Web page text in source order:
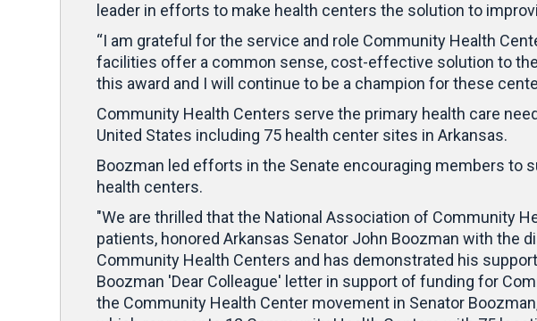
leader in efforts to make health centers the solution to
“I am grateful for the service and role Community Health
facilities offer a common sense, cost-effective solution to
this award and I will continue to be a champion for these
Community Health Centers serve the primary health care
United States including 75 health center sites in Arkansas.
Boozman led efforts in the Senate encouraging members to
health centers.
"We are thrilled that the National Association of Community
patients, honored Arkansas Senator John Boozman with the
Community Health Centers and has demonstrated his
Boozman 'Dear Colleague' letter in support of funding for
the Community Health Center movement in Senator